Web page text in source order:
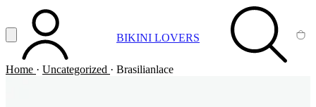
Vai al contenuto principale
Apri menuACCOUNT BIKINI LOVERS SEARCH
Home · Uncategorized · Brasilianlace